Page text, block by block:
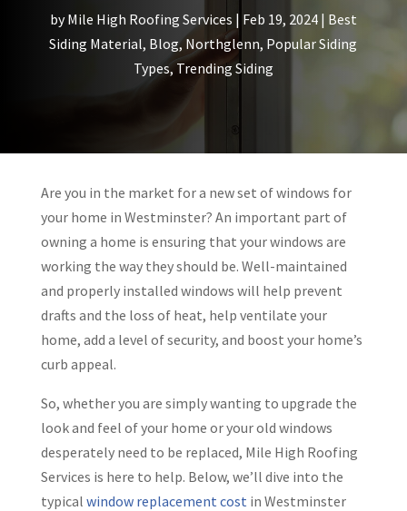
byMile High Roofing Services | Feb 19, 2024| Best
Siding Material, Blog,Northglenn, Popular Siding
Types,Trending Siding
Are you in the market for a new set of windows for
your home in Westminster? An important part of
owning a home is ensuring that your windows are
working the way they should be. Well-maintained
and properly installed windows will help prevent
drafts and the loss of heat, help ventilate your
home, add a level of security, and boost your home’s
curb appeal.
So, whether you are simply wanting to upgrade the
look and feel of your home or your old windows
desperately need to be replaced, Mile High Roofing
Services is here to help. Below, we’ll dive into the
typical window replacement cost in Westminster